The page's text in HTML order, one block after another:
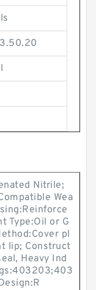
Nitrile;
Wea
Type:Oil or G
pl
lip; Construct
Heavy Ind